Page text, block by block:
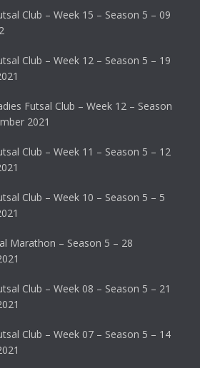
Club – Week 15 – Season 5 – 09
Club – Week 12 – Season 5 – 19
Futsal Club – Week 12 – Season
2021
Club – Week 11 – Season 5 – 12
Club – Week 10 – Season 5 – 5
Marathon – Season 5 – 28
Club – Week 08 – Season 5 – 21
Club – Week 07 – Season 5 – 14